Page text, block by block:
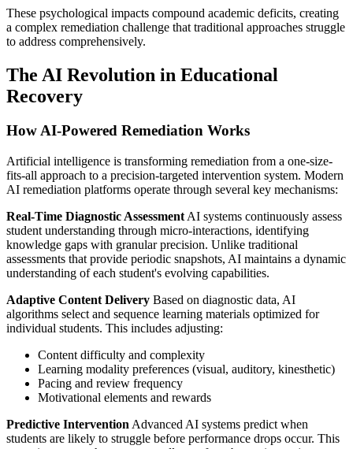
These psychological impacts compound academic deficits, creating
a complex remediation challenge that traditional approaches struggle
to address comprehensively.
The AI Revolution in Educational
Recovery
How AI-Powered Remediation Works
Artificial intelligence is transforming remediation from a one-size-
fits-all approach to a precision-targeted intervention system. Modern
AI remediation platforms operate through several key mechanisms:
Real-Time Diagnostic Assessment AI systems continuously assess
student understanding through micro-interactions, identifying
knowledge gaps with granular precision. Unlike traditional
assessments that provide periodic snapshots, AI maintains a dynamic
understanding of each student's evolving capabilities.
Adaptive Content Delivery Based on diagnostic data, AI
algorithms select and sequence learning materials optimized for
individual students. This includes adjusting:
Content difficulty and complexity
Learning modality preferences (visual, auditory, kinesthetic)
Pacing and review frequency
Motivational elements and rewards
Predictive Intervention Advanced AI systems predict when
students are likely to struggle before performance drops occur. This